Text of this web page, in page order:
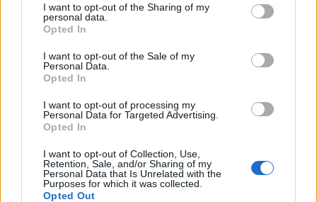
not limited to your visit or usage behaviour. You may click to
grant or deny consent to Google and its third-party tags to
use your data for below specified purposes in below Google
consent section.
I want to opt-out of the Sharing of my
personal data.
Opted In
I want to opt-out of the Sale of my
Personal Data.
Opted In
I want to opt-out of processing my
Personal Data for Targeted Advertising.
Opted In
I want to opt-out of Collection, Use,
Retention, Sale, and/or Sharing of my
Personal Data that Is Unrelated with the
Purposes for which it was collected.
Opted Out
Αφιερώματα
ΒΟΞ
Χωρίς Ταμπέλες
Women's Forum
Μοσχαράκι ψητό με την
πιο νόστιμη σάλτσα